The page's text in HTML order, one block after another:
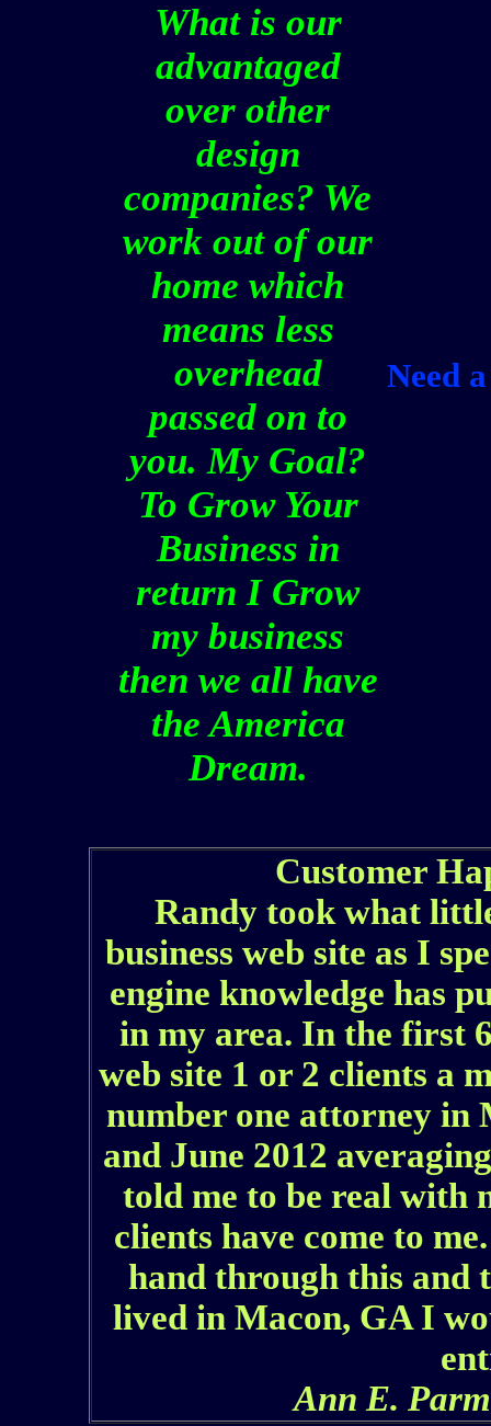
What is our
advantaged
over other
design
companies? We
work out of our
home which
means less
overhead
passed on to
you. My Goal?
To Grow Your
Business in
return I Grow
my business
then we all have
the America
Dream.
Need
Customer
Randy took what
business web site as I
engine knowledge has
in my area. In the first
web site 1 or 2 clients a
number one attorney in
and June 2012
told me to be real with
clients have come to
hand through this and
lived in Macon, GA I
Ann E.